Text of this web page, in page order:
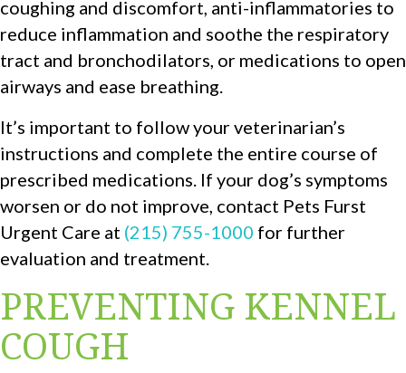
coughing and discomfort, anti-inflammatories to
reduce inflammation and soothe the respiratory
tract and bronchodilators, or medications to open
airways and ease breathing.
It’s important to follow your veterinarian’s
instructions and complete the entire course of
prescribed medications. If your dog’s symptoms
worsen or do not improve, contact Pets Furst
Urgent Care at (215) 755-1000 for further
evaluation and treatment.
PREVENTING KENNEL
COUGH